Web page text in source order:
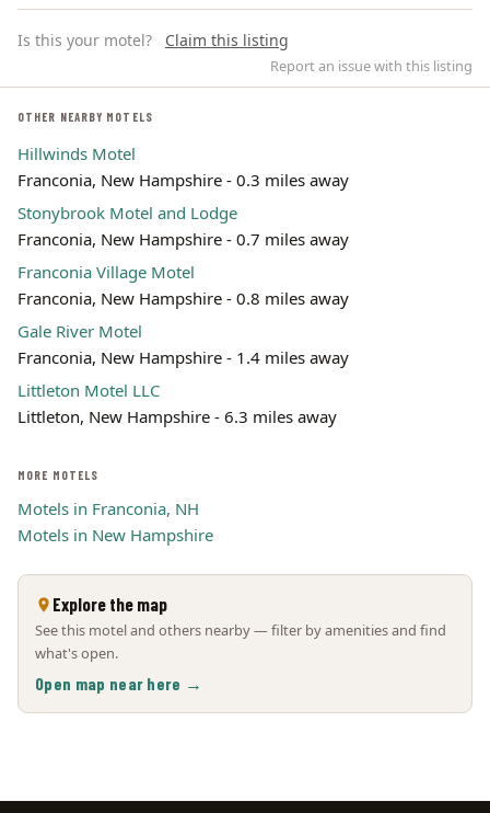
Leaflet | ©OpenStreetMap
Is this your motel? Claim this listing
Report an issue with this listing
OTHER NEARBY MOTELS
Hillwinds Motel
Franconia, New Hampshire - 0.3 miles away
Stonybrook Motel and Lodge
Franconia, New Hampshire - 0.7 miles away
Franconia Village Motel
Franconia, New Hampshire - 0.8 miles away
Gale River Motel
Franconia, New Hampshire - 1.4 miles away
Littleton Motel LLC
Littleton, New Hampshire - 6.3 miles away
MORE MOTELS
Motels in Franconia, NH
Motels in New Hampshire
Explore the map
See this motel and others nearby — filter by amenities and find
what's open.
Open map near here →